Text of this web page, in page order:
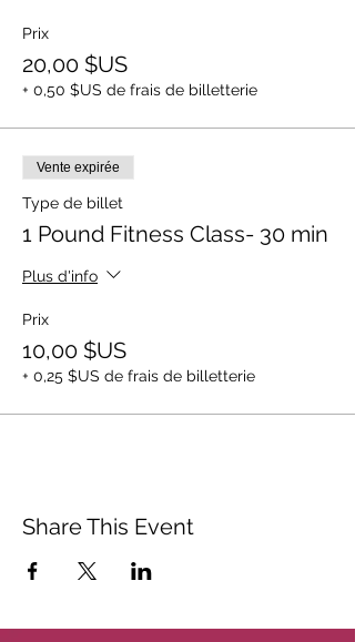
Prix
20,00 $US
+ 0,50 $US de frais de billetterie
Vente expirée
Type de billet
1 Pound Fitness Class- 30 min
Plus d'info
Prix
10,00 $US
+ 0,25 $US de frais de billetterie
Share This Event